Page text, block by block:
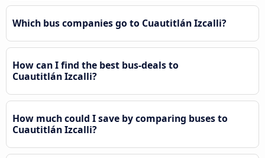
Which bus companies go to Cuautitlán Izcalli?
How can I find the best bus-deals to
Cuautitlán Izcalli?
How much could I save by comparing buses to
Cuautitlán Izcalli?